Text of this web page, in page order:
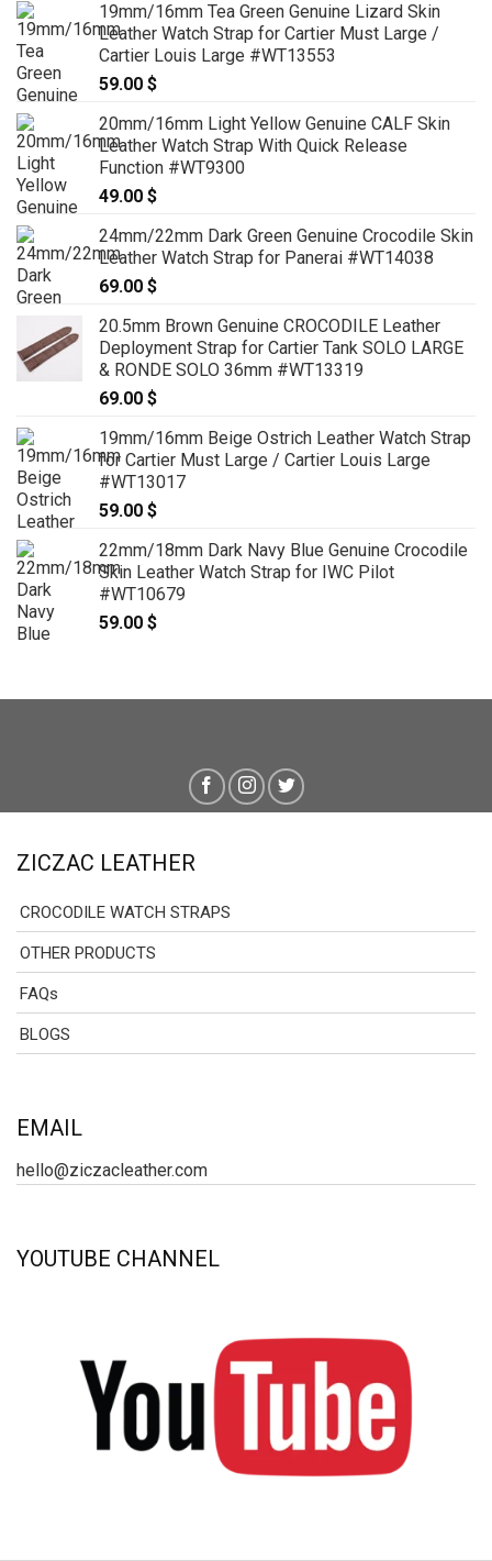
19mm/16mm Tea Green Genuine Lizard Skin
Leather Watch Strap for Cartier Must Large /
Cartier Louis Large #WT13553
59.00 $
20mm/16mm Light Yellow Genuine CALF Skin
Leather Watch Strap With Quick Release
Function #WT9300
49.00 $
24mm/22mm Dark Green Genuine Crocodile Skin
Leather Watch Strap for Panerai #WT14038
69.00 $
20.5mm Brown Genuine CROCODILE Leather
Deployment Strap for Cartier Tank SOLO LARGE
& RONDE SOLO 36mm #WT13319
69.00 $
19mm/16mm Beige Ostrich Leather Watch Strap
for Cartier Must Large / Cartier Louis Large
#WT13017
59.00 $
22mm/18mm Dark Navy Blue Genuine Crocodile
Skin Leather Watch Strap for IWC Pilot
#WT10679
59.00 $
ZICZAC LEATHER
CROCODILE WATCH STRAPS
OTHER PRODUCTS
FAQs
BLOGS
EMAIL
hello@ziczacleather.com
YOUTUBE CHANNEL